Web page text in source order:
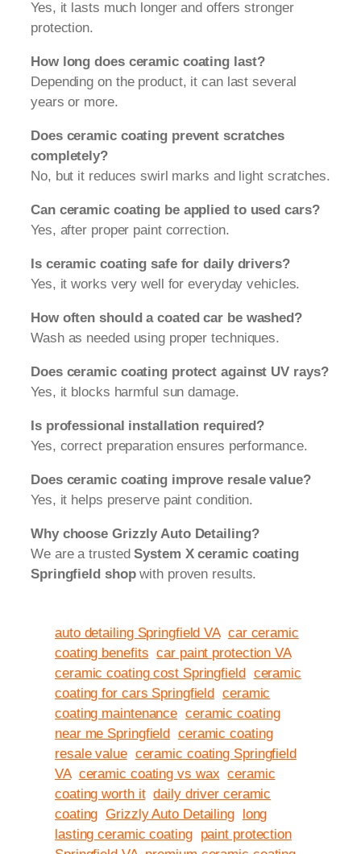
Yes, it lasts much longer and offers stronger
protection.
How long does ceramic coating last?
Depending on the product, it can last several
years or more.
Does ceramic coating prevent scratches
completely?
No, but it reduces swirl marks and light scratches.
Can ceramic coating be applied to used cars?
Yes, after proper paint correction.
Is ceramic coating safe for daily drivers?
Yes, it works very well for everyday vehicles.
How often should a coated car be washed?
Wash as needed using proper techniques.
Does ceramic coating protect against UV rays?
Yes, it blocks harmful sun damage.
Is professional installation required?
Yes, correct preparation ensures performance.
Does ceramic coating improve resale value?
Yes, it helps preserve paint condition.
Why choose Grizzly Auto Detailing?
We are a trustedSystem X ceramic coating
Springfield shopwith proven results.
auto detailing Springfield VA car ceramic
coating benefits car paint protection VA
ceramic coating cost Springfield
ceramic
coating for cars Springfield
ceramic
coating maintenance ceramic coating
near me Springfield
ceramic coating
resale value ceramic coating Springfield
VA ceramic coating vs wax ceramic
coating worth it daily driver ceramic
coating Grizzly Auto Detailing
long
lasting ceramic coating paint protection